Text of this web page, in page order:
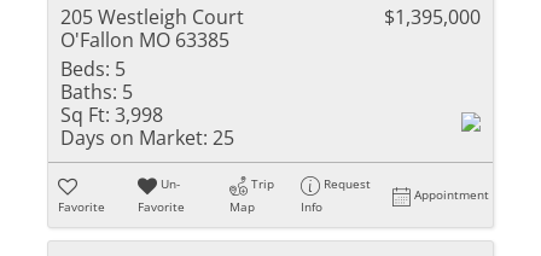
205 Westleigh Court
O'Fallon MO 63385
$1,395,000
Beds: 5
Baths: 5
Sq Ft: 3,998
Days on Market: 25
Favorite
Un-
Favorite
Trip
Map
Request
Info
Appointment